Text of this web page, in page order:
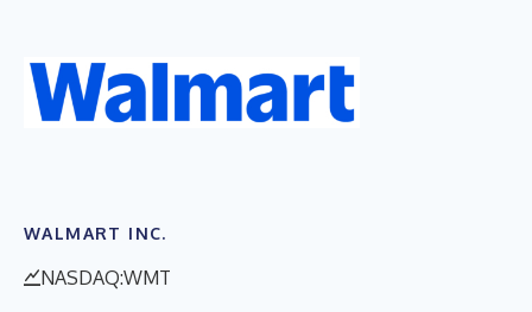
WALMART INC.
NASDAQ:WMT